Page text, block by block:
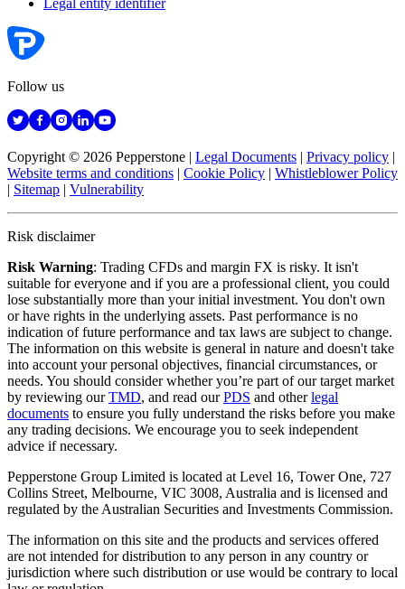
Legal entity identifier
Follow us
Copyright © 2026 Pepperstone | Legal Documents | Privacy policy |
Website terms and conditions | Cookie Policy | Whistleblower Policy
| Sitemap | Vulnerability
Risk disclaimer
Risk Warning: Trading CFDs and margin FX is risky. It isn't
suitable for everyone and if you are a professional client, you could
lose substantially more than your initial investment. You don't own
or have rights in the underlying assets. Past performance is no
indication of future performance and tax laws are subject to change.
The information on this website is general in nature and doesn't take
into account your personal objectives, financial circumstances, or
needs. You should consider whether you’re part of our target market
by reviewing ourTMD, and read ourPDS and otherlegal
documents to ensure you fully understand the risks before you make
any trading decisions. We encourage you to seek independent
advice if necessary.
Pepperstone Group Limited is located at Level 16, Tower One, 727
Collins Street, Melbourne, VIC 3008, Australia and is licensed and
regulated by the Australian Securities and Investments Commission.
The information on this site and the products and services offered
are not intended for distribution to any person in any country or
jurisdiction where such distribution or use would be contrary to local